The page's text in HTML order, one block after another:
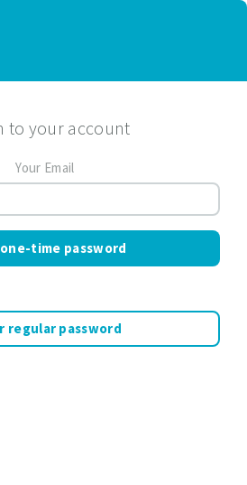
to your account
Your Email
time password
regular password